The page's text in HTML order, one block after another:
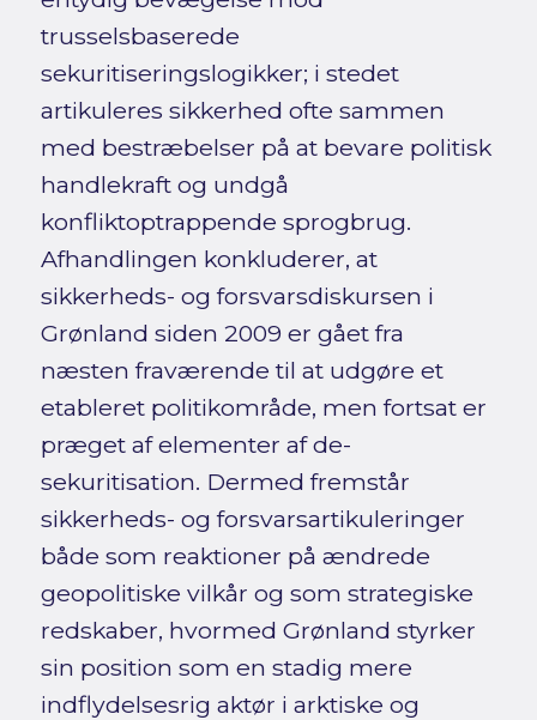
trusselsbaserede
sekuritiseringslogikker; i stedet
artikuleres sikkerhed ofte sammen
med bestræbelser på at bevare politisk
handlekraft og undgå
konfliktoptrappende sprogbrug.
Afhandlingen konkluderer, at
sikkerheds- og forsvarsdiskursen i
Grønland siden 2009 er gået fra
næsten fraværende til at udgøre et
etableret politikområde, men fortsat er
præget af elementer af de-
sekuritisation. Dermed fremstår
sikkerheds- og forsvarsartikuleringer
både som reaktioner på ændrede
geopolitiske vilkår og som strategiske
redskaber, hvormed Grønland styrker
sin position som en stadig mere
indflydelsesrig aktør i arktiske og